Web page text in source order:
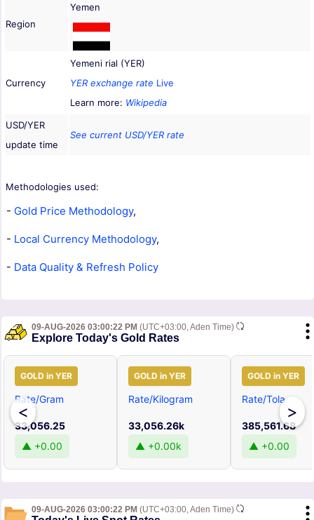
Region
Yemen
Currency
Yemeni rial (YER)
YER exchange rate Live
Learn more: Wikipedia
USD/YER
update time
See current USD/YER rate
Methodologies used:
- Gold Price Methodology,
- Local Currency Methodology,
- Data Quality & Refresh Policy
09-AUG-2026 03:00:22 PM (UTC+03:00, Aden Time)
Explore Today's Gold Rates
<
GOLD in YER
Rate/Gram
33,056.25
▲ +0.00
GOLD in YER
Rate/Kilogram
33,056.26k
▲ +0.00k
GOLD in YER
Rate/Tola
385,561.68
▲ +0.00
>
09-AUG-2026 03:00:22 PM (UTC+03:00, Aden Time)